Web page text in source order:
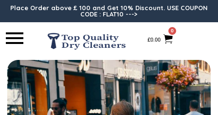
Place Order above £ 100 and Get 10% Discount. USE COUPON
CODE : FLAT10 --->
£0.00
0